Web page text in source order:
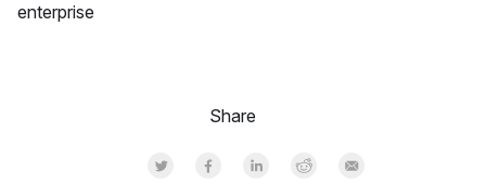
enterprise
Share
Share on Twitter
Share on Facebook
Share on LinkedInr
Share on Reddit
Share by Email